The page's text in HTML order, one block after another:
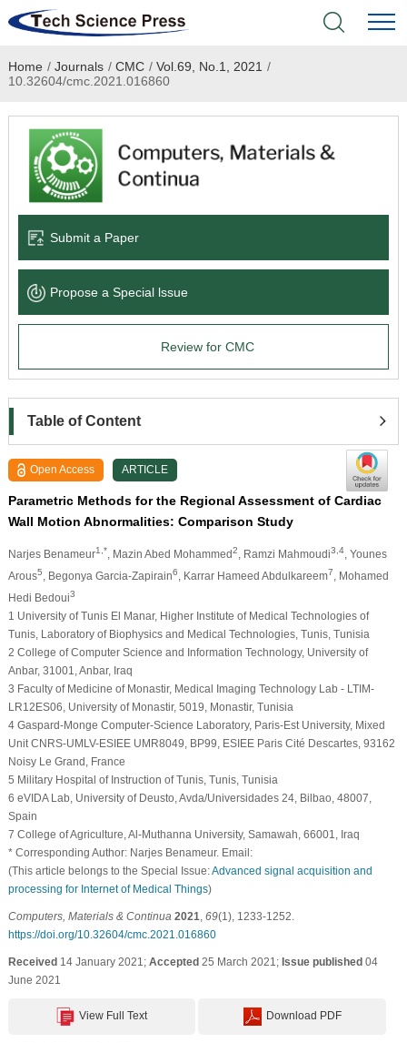
Home
Academic Journals
Books & Monographs
Language Service
News & Announcements
Home / Journals / CMC / Vol.69, No.1, 2021 /
10.32604/cmc.2021.016860
Submit a Paper
Propose a Special lssue
Review for CMC
Table of Content
Open Access ARTICLE
Parametric Methods for the Regional Assessment of Cardiac
Wall Motion Abnormalities: Comparison Study
Narjes Benameur1,* , Mazin Abed Mohammed2 , Ramzi Mahmoudi3,4, Younes
Arous5 , Begonya Garcia-Zapirain6 , Karrar Hameed Abdulkareem7
, Mohamed
Hedi Bedoui3
1 University of Tunis El Manar, Higher Institute of Medical Technologies of
Tunis, Laboratory of Biophysics and Medical Technologies, Tunis, Tunisia
2 College of Computer Science and Information Technology, University of
Anbar, 31001, Anbar, Iraq
3 Faculty of Medicine of Monastir, Medical Imaging Technology Lab - LTIM-
LR12ES06, University of Monastir, 5019, Monastir, Tunisia
4 Gaspard-Monge Computer-Science Laboratory, Paris-Est University, Mixed
Unit CNRS-UMLV-ESIEE UMR8049, BP99, ESIEE Paris Cité Descartes, 93162
Noisy Le Grand, France
5 Military Hospital of Instruction of Tunis, Tunis, Tunisia
6 eVIDA Lab, University of Deusto, Avda/Universidades 24, Bilbao, 48007,
Spain
7 College of Agriculture, Al-Muthanna University, Samawah, 66001, Iraq
* Corresponding Author: Narjes Benameur. Email:
(This article belongs to the Special Issue:Advanced signal acquisition and
processing for Internet of Medical Things)
Computers, Materials & Continua 2021 69(1), 1233-1252.
https://doi.org/10.32604/cmc.2021.016860
Received14 January 2021; Accepted25 March 2021; Issue published04
June 2021
View Full Text Download PDF